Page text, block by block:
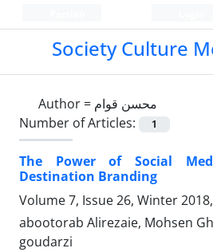
Society Culture
Author = محسن قوام
Number of Articles:
1
The Power of Social
Destination Branding
Volume 7, Issue 26, Winter
abootorab Alirezaie, Mohsen
goudarzi